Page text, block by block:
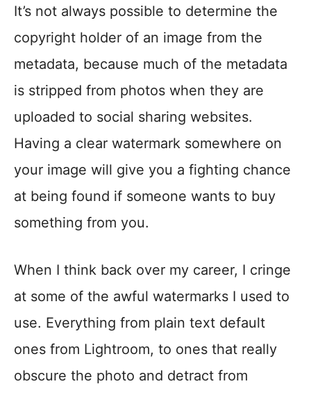
It’s not always possible to determine the
copyright holder of an image from the
metadata, because much of the metadata
is stripped from photos when they are
uploaded to social sharing websites.
Having a clear watermark somewhere on
your image will give you a fighting chance
at being found if someone wants to buy
something from you.
When I think back over my career, I cringe
at some of the awful watermarks I used to
use. Everything from plain text default
ones from Lightroom, to ones that really
obscure the photo and detract from